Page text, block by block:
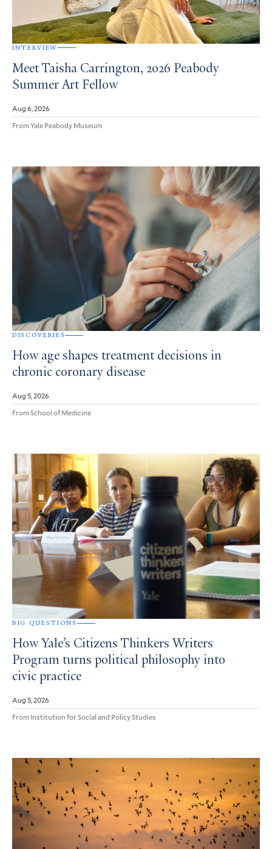
INTERVIEW
Meet Taisha Carrington, 2026 Peabody
Summer Art Fellow
Aug 6, 2026
From Yale Peabody Museum
DISCOVERIES
How age shapes treatment decisions in
chronic coronary disease
Aug 5, 2026
From School of Medicine
BIG QUESTIONS
How Yale’s Citizens Thinkers Writers
Program turns political philosophy into
civic practice
Aug 5, 2026
From Institution for Social and Policy Studies